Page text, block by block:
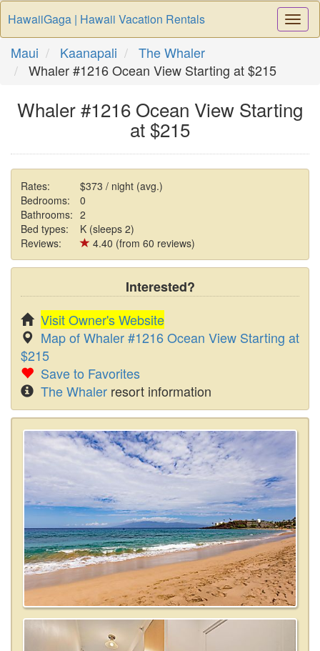
HawaiiGaga | Hawaii Vacation Rentals
Maui Kaanapali
The Whaler
Whaler #1216 Ocean View Starting at $215
Whaler #1216 Ocean View Starting
at $215
Rates:
$373 / night (avg.)
Bedrooms:
0
Bathrooms: 2
Bed types:
K (sleeps 2)
Reviews:
4.40 (from 60 reviews)
Interested?
Visit Owner's Website
Map of Whaler #1216 Ocean View Starting at
$215
Save to Favorites
The Whaler resort information